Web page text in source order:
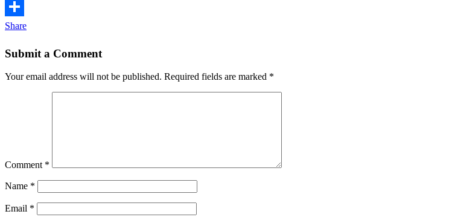
Pinterest
Share
Submit a Comment
Your email address will not be published. Required fields are marked *
Comment *
Name *
Email *